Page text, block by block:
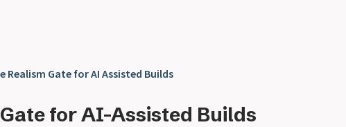
Realism Gate for AI Assisted Builds
for AI-Assisted Builds